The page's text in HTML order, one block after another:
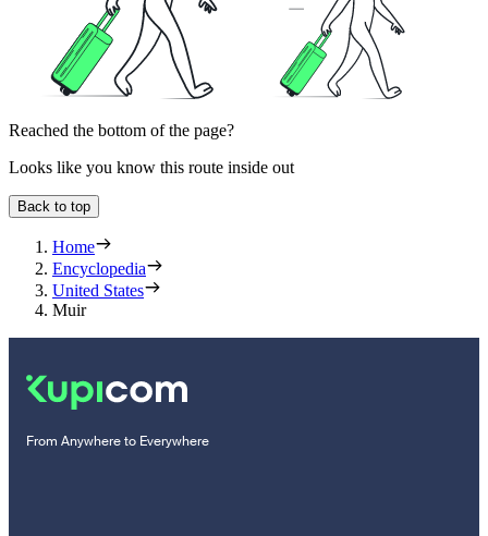
Reached the bottom of the page?
Looks like you know this route inside out
Back to top
Home
Encyclopedia
United States
Muir
From Anywhere to Everywhere